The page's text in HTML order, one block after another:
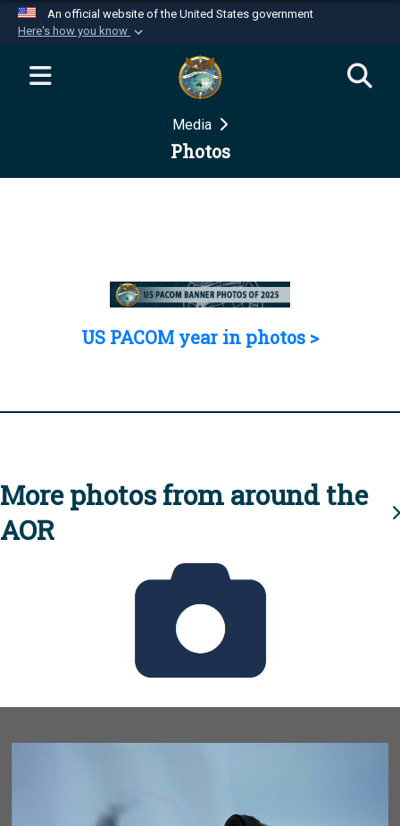
An official website of the United States government
Here's how you know
Official websites use .mil
website belongs to an official U.S.
Department of Defense organization in the United
Secure .mil websites use HTTPS
Media
Photos
US PACOM year in photos >
More photos from around the
AOR